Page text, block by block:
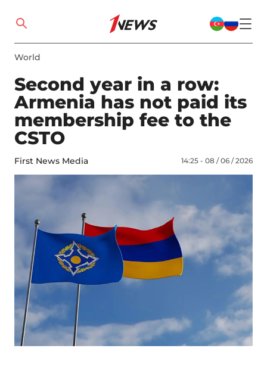
World
Second year in a row:
Armenia has not paid its
membership fee to the
CSTO
First News Media 14:25 - 08 / 06 / 2026